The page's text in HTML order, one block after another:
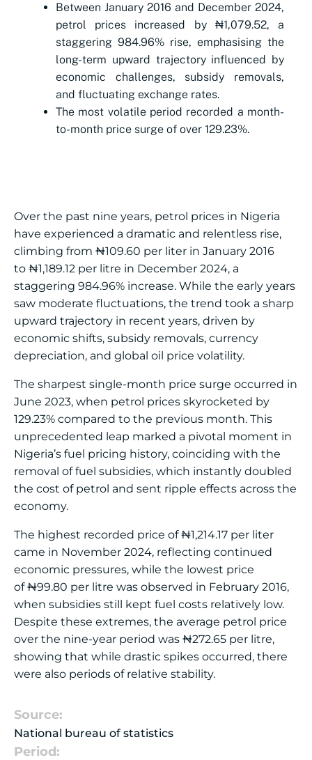
Between January 2016 and December 2024,
petrol prices increased by ₦1,079.52, a
staggering 984.96% rise, emphasising the
long-term upward trajectory influenced by
economic challenges, subsidy removals,
and fluctuating exchange rates.
The most volatile period recorded a month-
to-month price surge of over 129.23%.
Over the past nine years, petrol prices in Nigeria
have experienced a dramatic and relentless rise,
climbing from ₦109.60 per liter in January 2016
to ₦1,189.12 per litre in December 2024, a
staggering 984.96% increase. While the early years
saw moderate fluctuations, the trend took a sharp
upward trajectory in recent years, driven by
economic shifts, subsidy removals, currency
depreciation, and global oil price volatility.
The sharpest single-month price surge occurred in
June 2023, when petrol prices skyrocketed by
129.23% compared to the previous month. This
unprecedented leap marked a pivotal moment in
Nigeria’s fuel pricing history, coinciding with the
removal of fuel subsidies, which instantly doubled
the cost of petrol and sent ripple effects across the
economy.
The highest recorded price of₦1,214.17 per liter
came in November 2024, reflecting continued
economic pressures, while the lowest price
of₦99.80 per litre was observed in February 2016,
when subsidies still kept fuel costs relatively low.
Despite these extremes, the average petrol price
over the nine-year period was ₦272.65 per litre,
showing that while drastic spikes occurred, there
were also periods of relative stability.
Source:
National bureau of statistics
Period: